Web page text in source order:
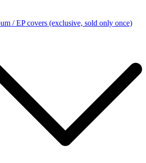
/ EP covers (exclusive, sold only once)